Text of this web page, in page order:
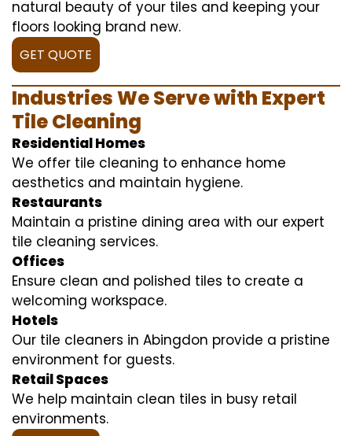
natural beauty of your tiles and keeping your
floors looking brand new.
GET QUOTE
Industries We Serve with Expert
Tile Cleaning
Residential Homes
We offer tile cleaning to enhance home
aesthetics and maintain hygiene.
Restaurants
Maintain a pristine dining area with our expert
tile cleaning services.
Offices
Ensure clean and polished tiles to create a
welcoming workspace.
Hotels
Our tile cleaners in Abingdon provide a pristine
environment for guests.
Retail Spaces
We help maintain clean tiles in busy retail
environments.